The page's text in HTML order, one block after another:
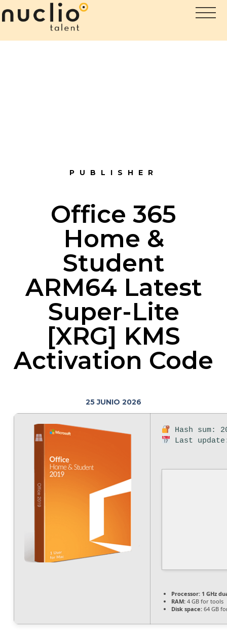
PUBLISHER
Office 365
Home &
Student
ARM64 Latest
Super-Lite
[XRG] KMS
Activation Code
25 JUNIO 2026
Hash sum:
Last
Processor:1 GHz
RAM:4 GB for tools
Disk space:64 GB